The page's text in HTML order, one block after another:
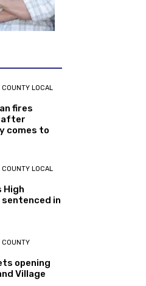
LOCAL
fires
after
comes to
LOCAL
High
in
COUNTY
opening
Village